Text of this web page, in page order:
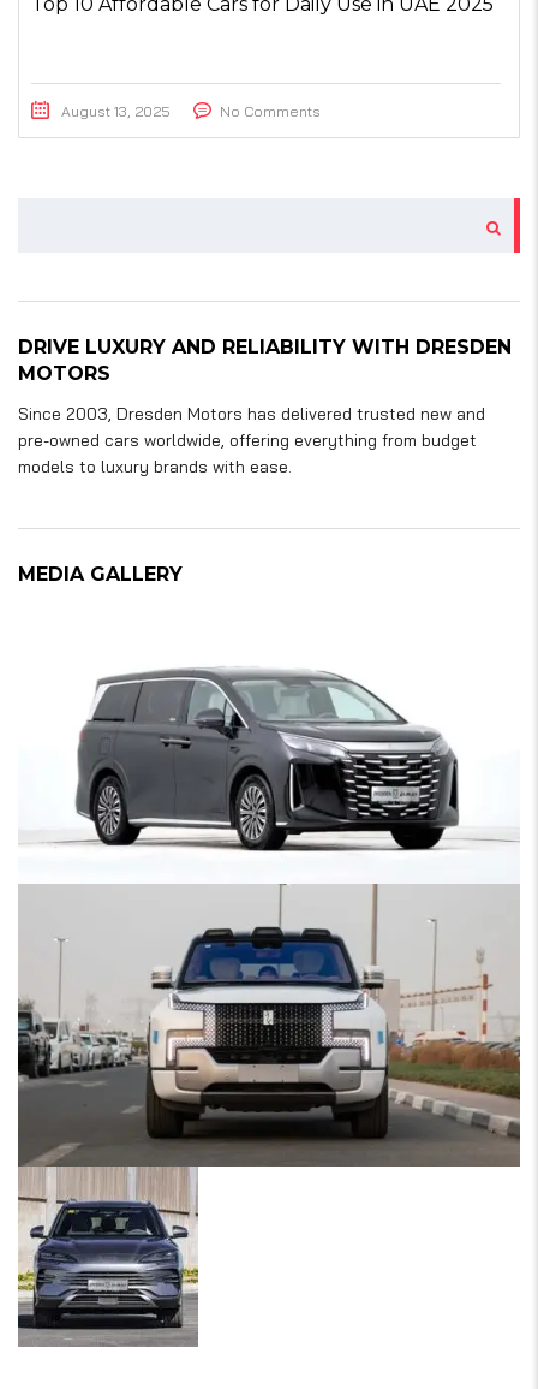
August 13, 2025 No Comments
DRIVE LUXURY AND RELIABILITY WITH DRESDEN
MOTORS
Since 2003, Dresden Motors has delivered trusted new and
pre-owned cars worldwide, offering everything from budget
models to luxury brands with ease.
MEDIA GALLERY